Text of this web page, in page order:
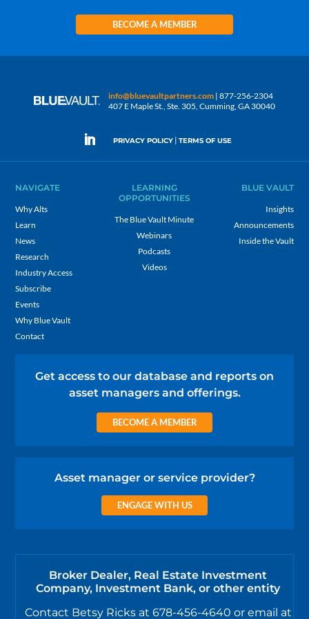
BECOME A MEMBER
info@bluevaultpartners.com | 877-256-2304
407 E Maple St., Ste. 305, Cumming, GA 30040
PRIVACY POLICY | TERMS OF USE
NAVIGATE
Why Alts
Learn
News
Research
Industry Access
Subscribe
Events
Why Blue Vault
Contact
LEARNING
OPPORTUNITIES
The Blue Vault Minute
Webinars
Podcasts
Videos
BLUE VAULT
Insights
Announcements
Inside the Vault
Get access to our database and reports on
asset managers and offerings.
BECOME A MEMBER
Asset manager or service provider?
ENGAGE WITH US
Broker Dealer, Real Estate Investment
Company, Investment Bank, or other entity
Contact Betsy Ricks at 678-456-4640 or email at